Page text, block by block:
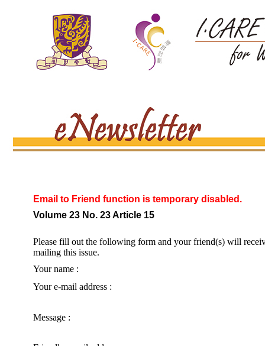
Email to Friend function is temporary disabled.
Volume 23 No. 23 Article 15
Please fill out the following form and your friend(s) will
mailing this issue.
Your name :
Your e-mail address :
Message :